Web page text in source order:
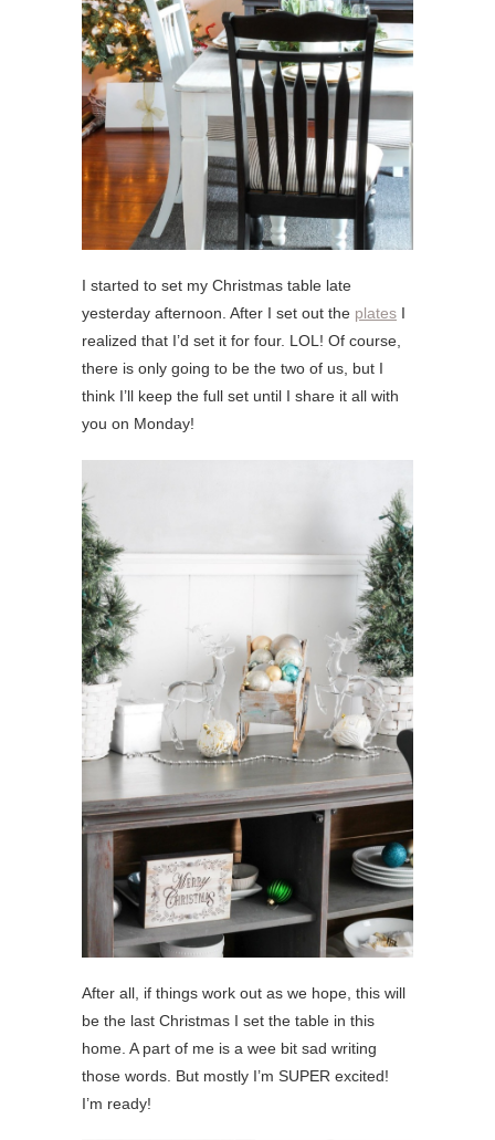
I started to set my Christmas table late
yesterday afternoon. After I set out the plates I
realized that I’d set it for four. LOL! Of course,
there is only going to be the two of us, but I
think I’ll keep the full set until I share it all with
you on Monday!
After all, if things work out as we hope, this will
be the last Christmas I set the table in this
home. A part of me is a wee bit sad writing
those words. But mostly I’m SUPER excited!
I’m ready!